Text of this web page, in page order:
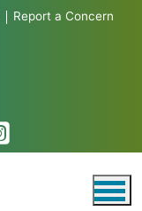
Report a Concern